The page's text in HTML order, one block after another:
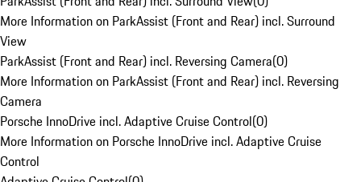
More Information on ParkAssist (Front and Rear) incl. Surround
View
ParkAssist (Front and Rear) incl. Reversing Camera(0)
More Information on ParkAssist (Front and Rear) incl. Reversing
Camera
Porsche InnoDrive incl. Adaptive Cruise Control(0)
More Information on Porsche InnoDrive incl. Adaptive Cruise
Control